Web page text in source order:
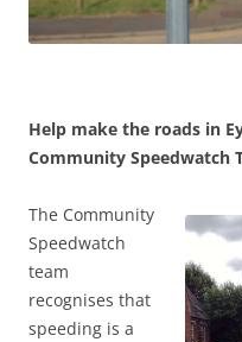
Help make the roads in
Community Speedwatch
The Community
Speedwatch
team
recognises that
speeding is a